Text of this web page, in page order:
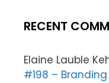
RECENT
Elaine Lauble
#198 – Branding